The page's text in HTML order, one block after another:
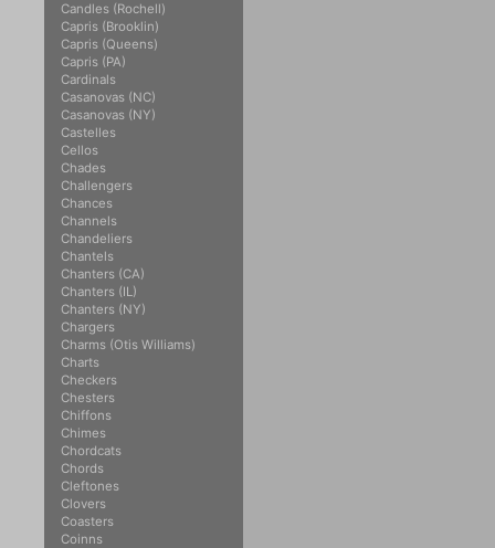
Candles (Rochell)
Capris (Brooklin)
Capris (Queens)
Capris (PA)
Cardinals
Casanovas (NC)
Casanovas (NY)
Castelles
Cellos
Chades
Challengers
Chances
Channels
Chandeliers
Chantels
Chanters (CA)
Chanters (IL)
Chanters (NY)
Chargers
Charms (Otis Williams)
Charts
Checkers
Chesters
Chiffons
Chimes
Chordcats
Chords
Cleftones
Clovers
Coasters
Coinns